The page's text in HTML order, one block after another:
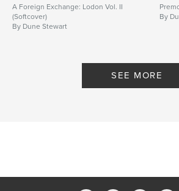
A Foreign Exchange: Lodon Vol. II
(Softcover)
By Dune Stewart
By
SEE MORE